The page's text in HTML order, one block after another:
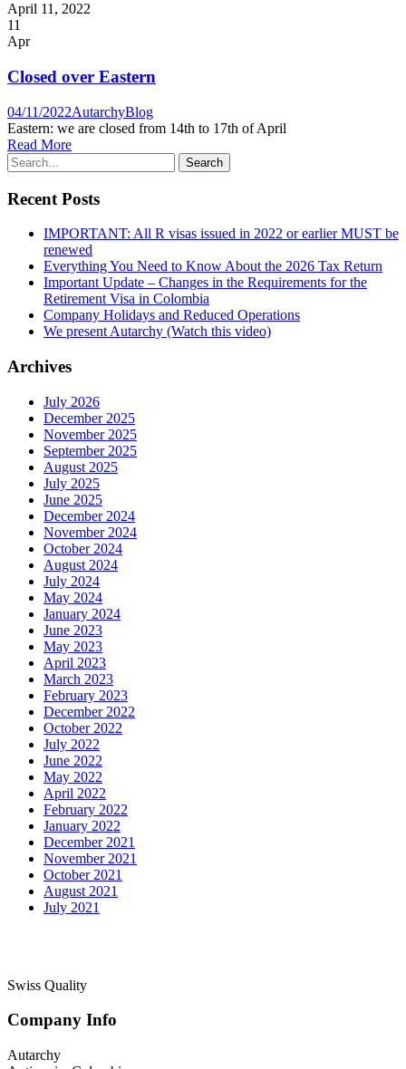
April 11, 2022
11
Apr
Closed over Eastern
04/11/2022AutarchyBlog
Eastern: we are closed from 14th to 17th of April
Read More
Recent Posts
IMPORTANT: All R visas issued in 2022 or earlier MUST be
renewed
Everything You Need to Know About the 2026 Tax Return
Important Update – Changes in the Requirements for the
Retirement Visa in Colombia
Company Holidays and Reduced Operations
We present Autarchy (Watch this video)
Archives
July 2026
December 2025
November 2025
September 2025
August 2025
July 2025
June 2025
December 2024
November 2024
October 2024
August 2024
July 2024
May 2024
January 2024
June 2023
May 2023
April 2023
March 2023
February 2023
December 2022
October 2022
July 2022
June 2022
May 2022
April 2022
February 2022
January 2022
December 2021
November 2021
October 2021
August 2021
July 2021
Swiss Quality
Company Info
Autarchy